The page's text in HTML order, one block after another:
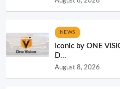
NEWS
Iconic by ONE
D...
August 8, 2026